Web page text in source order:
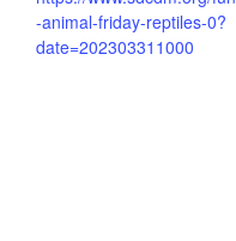
-animal-friday-reptiles-0?
date=202303311000